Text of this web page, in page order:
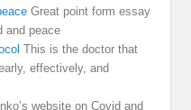
Great point form essay
and peace
This is the doctor that
effectively, and
website on Covid and